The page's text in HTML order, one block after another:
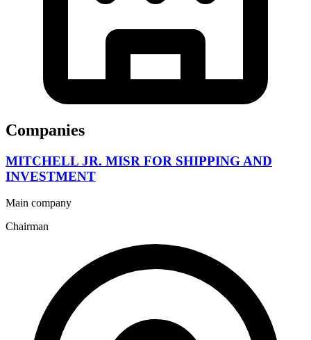
Companies
MITCHELL JR. MISR FOR SHIPPING AND
INVESTMENT
Main company
Chairman